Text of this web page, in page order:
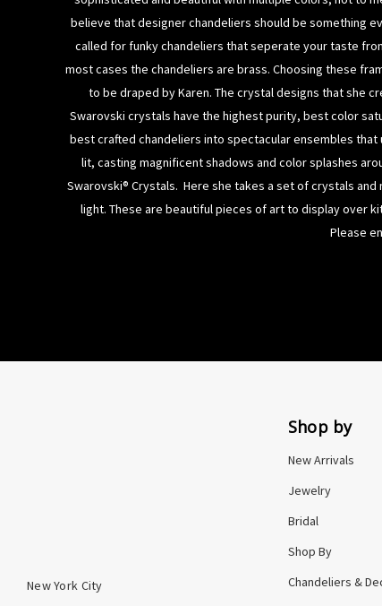
believe that designer chandeliers should be something
called for funky chandeliers that seperate your taste
most cases the chandeliers are brass. Choosing these
to be draped by Karen. The crystal designs that she
Swarovski crystals have the highest purity, best color
best crafted chandeliers into spectacular ensembles
lit, casting magnificent shadows and color splashes
Swarovski® Crystals. Here she takes a set of crystals
light. These are beautiful pieces of art to display over
Please
New York City
Shop by
New Arrivals
Jewelry
Bridal
Shop By
Chandeliers &